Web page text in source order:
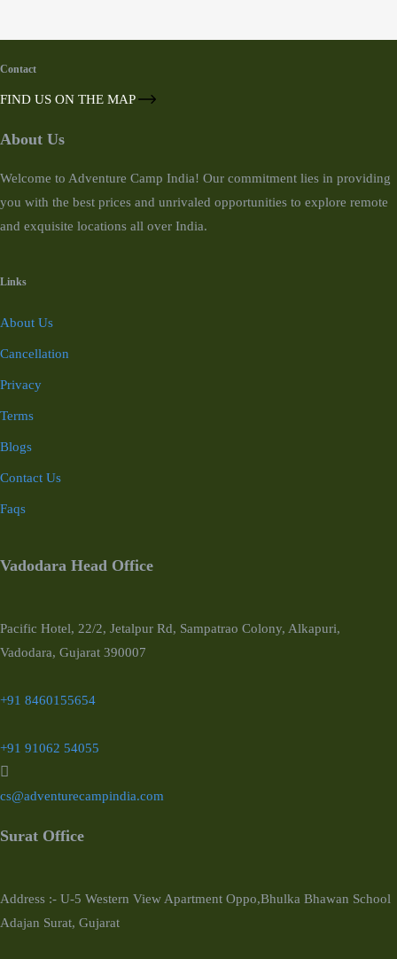
Contact
FIND US ON THE MAP
About Us
Welcome to Adventure Camp India! Our commitment lies in providing
you with the best prices and unrivaled opportunities to explore remote
and exquisite locations all over India.
Links
About Us
Cancellation
Privacy
Terms
Blogs
Contact Us
Faqs
Vadodara Head Office
Pacific Hotel, 22/2, Jetalpur Rd, Sampatrao Colony, Alkapuri,
Vadodara, Gujarat 390007
+91 8460155654
+91 91062 54055
cs@adventurecampindia.com
Surat Office
Address :- U-5 Western View Apartment Oppo,Bhulka Bhawan School
Adajan Surat, Gujarat